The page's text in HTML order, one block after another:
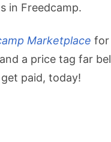
in Freedcamp.
Marketplace for
a price tag far
paid, today!